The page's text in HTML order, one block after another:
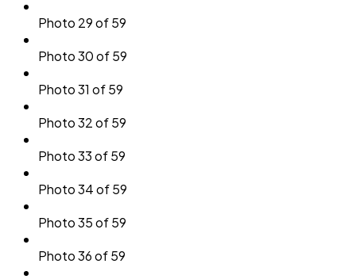
Photo 29 of 59
Photo 30 of 59
Photo 31 of 59
Photo 32 of 59
Photo 33 of 59
Photo 34 of 59
Photo 35 of 59
Photo 36 of 59